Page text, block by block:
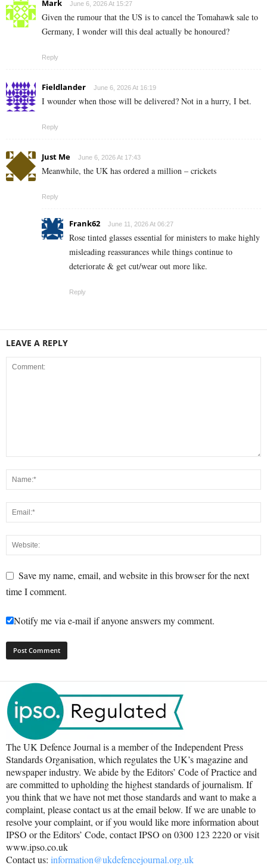
Mark June 6, 2026 At 15:27
Given the rumour that the US is to cancel the Tomahawk sale to
Germany, I wonder will this deal actually be honoured?
Reply
Fieldlander June 6, 2026 At 16:19
I wounder when those will be delivered? Not in a hurry, I bet.
Reply
Just Me June 6, 2026 At 17:43
Meanwhile, the UK has ordered a million – crickets
Reply
Frank62 June 11, 2026 At 06:27
Rose tinted glasses essential for ministers to make highly
misleading reassurances while things continue to
deteriorate & get cut/wear out more like.
Reply
LEAVE A REPLY
Save my name, email, and website in this browser for the next
time I comment.
Notify me via e-mail if anyone answers my comment.
The UK Defence Journal is a member of the Independent Press
Standards Organisation, which regulates the UK’s magazine and
newspaper industry. We abide by the Editors’ Code of Practice and
are committed to upholding the highest standards of journalism. If
you think that we have not met those standards and want to make a
complaint, please contact us at the email below. If we are unable to
resolve your complaint, or if you would like more information about
IPSO or the Editors’ Code, contact IPSO on 0300 123 2220 or visit
www.ipso.co.uk
Contact us: information@ukdefencejournal.org.uk